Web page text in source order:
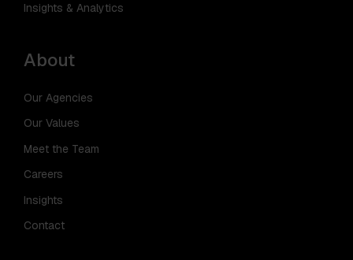
Insights & Analytics
About
Our Agencies
Our Values
Meet the Team
Careers
Insights
Contact